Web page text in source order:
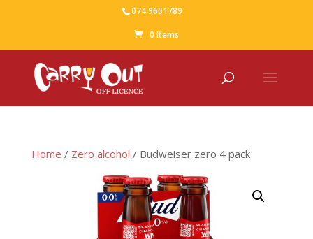
074 9601789
0 Items
Home / Zero alcohol / Budweiser zero 4 pack